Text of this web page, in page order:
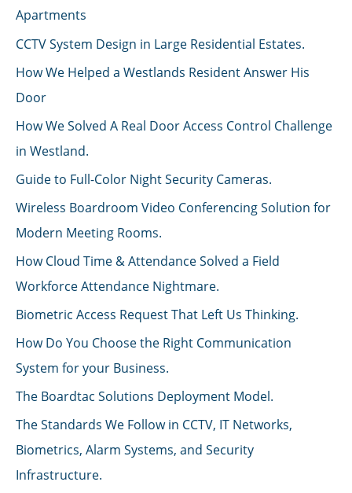
Apartments
CCTV System Design in Large Residential Estates.
How We Helped a Westlands Resident Answer His
Door
How We Solved A Real Door Access Control Challenge
in Westland.
Guide to Full-Color Night Security Cameras.
Wireless Boardroom Video Conferencing Solution for
Modern Meeting Rooms.
How Cloud Time & Attendance Solved a Field
Workforce Attendance Nightmare.
Biometric Access Request That Left Us Thinking.
How Do You Choose the Right Communication
System for your Business.
The Boardtac Solutions Deployment Model.
The Standards We Follow in CCTV, IT Networks,
Biometrics, Alarm Systems, and Security
Infrastructure.